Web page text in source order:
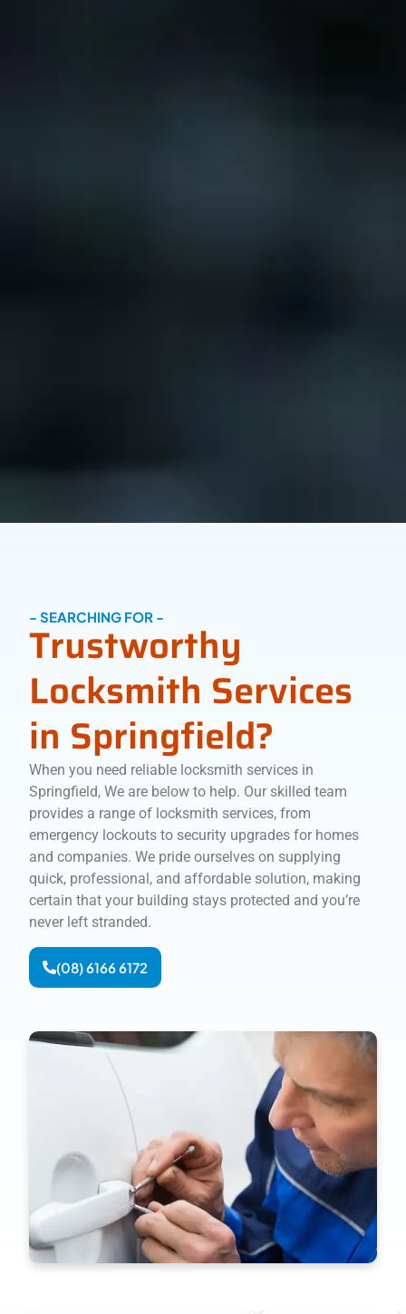
- SEARCHING FOR -
Trustworthy
Locksmith Services
in Springfield?
When you need reliable locksmith services in
Springfield, We are below to help. Our skilled team
provides a range of locksmith services, from
emergency lockouts to security upgrades for homes
and companies. We pride ourselves on supplying
quick, professional, and affordable solution, making
certain that your building stays protected and you’re
never left stranded.
(08) 6166 6172